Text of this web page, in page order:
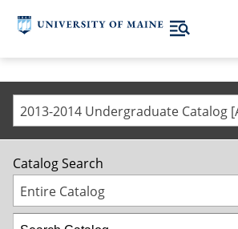
Catalog Search
Entire Catalog